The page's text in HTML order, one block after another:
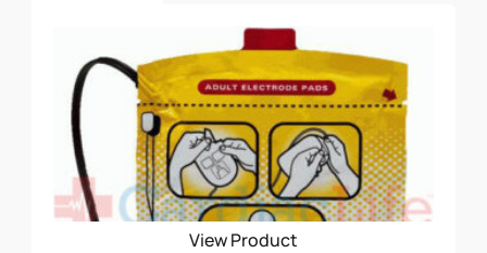
View Product